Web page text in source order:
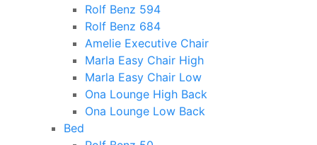
Rolf Benz 594
Rolf Benz 684
Amelie Executive Chair
Marla Easy Chair High
Marla Easy Chair Low
Ona Lounge High Back
Ona Lounge Low Back
Bed